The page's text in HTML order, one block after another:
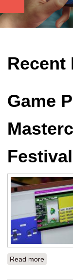
Recent
Game
Read more